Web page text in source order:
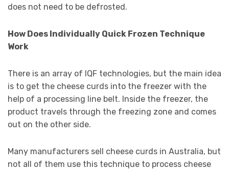
does not need to be defrosted.
How Does Individually Quick Frozen Technique
Work
There is an array of IQF technologies, but the main idea
is to get the cheese curds into the freezer with the
help of a processing line belt. Inside the freezer, the
product travels through the freezing zone and comes
out on the other side.
Many manufacturers sell cheese curds in Australia, but
not all of them use this technique to process cheese